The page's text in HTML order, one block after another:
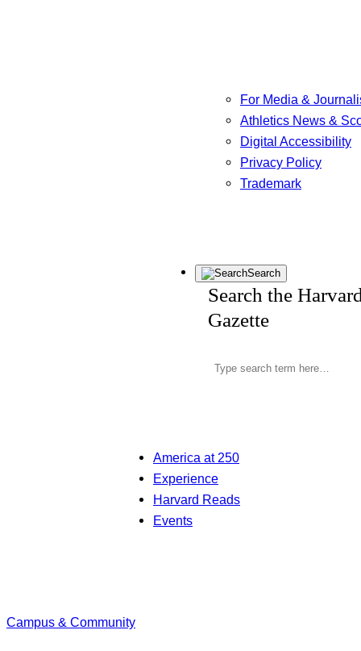
For Media &
Athletics News &
Digital Accessibility
Privacy Policy
Trademark
Search
Search the
Gazette
America at 250
Experience
Harvard Reads
Events
Campus & Community